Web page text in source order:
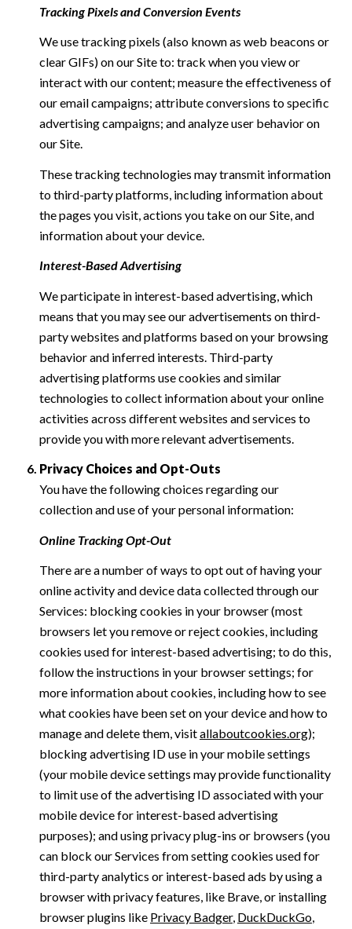
Tracking Pixels and Conversion Events
We use tracking pixels (also known as web beacons or
clear GIFs) on our Site to: track when you view or
interact with our content; measure the effectiveness of
our email campaigns; attribute conversions to specific
advertising campaigns; and analyze user behavior on
our Site.
These tracking technologies may transmit information
to third-party platforms, including information about
the pages you visit, actions you take on our Site, and
information about your device.
Interest-Based Advertising
We participate in interest-based advertising, which
means that you may see our advertisements on third-
party websites and platforms based on your browsing
behavior and inferred interests. Third-party
advertising platforms use cookies and similar
technologies to collect information about your online
activities across different websites and services to
provide you with more relevant advertisements.
Privacy Choices and Opt-Outs
You have the following choices regarding our
collection and use of your personal information:
Online Tracking Opt-Out
There are a number of ways to opt out of having your
online activity and device data collected through our
Services: blocking cookies in your browser (most
browsers let you remove or reject cookies, including
cookies used for interest-based advertising; to do this,
follow the instructions in your browser settings; for
more information about cookies, including how to see
what cookies have been set on your device and how to
manage and delete them, visitallaboutcookies.org);
blocking advertising ID use in your mobile settings
(your mobile device settings may provide functionality
to limit use of the advertising ID associated with your
mobile device for interest-based advertising
purposes); and using privacy plug-ins or browsers (you
can block our Services from setting cookies used for
third-party analytics or interest-based ads by using a
browser with privacy features, like Brave, or installing
browser plugins like Privacy Badger, DuckDuckGo,